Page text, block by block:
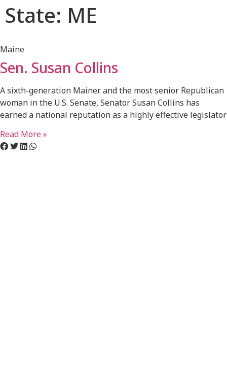
State: ME
Maine
Sen. Susan Collins
A sixth-generation Mainer and the most senior Republican
woman in the U.S. Senate, Senator Susan Collins has
earned a national reputation as a highly effective legislator
Read More »